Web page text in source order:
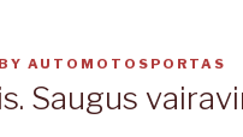
BY AUTOMOTOSPORTAS
Saugus